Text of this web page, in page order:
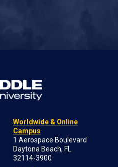
Worldwide & Online
Campus
1 Aerospace Boulevard
Daytona Beach, FL
32114-3900